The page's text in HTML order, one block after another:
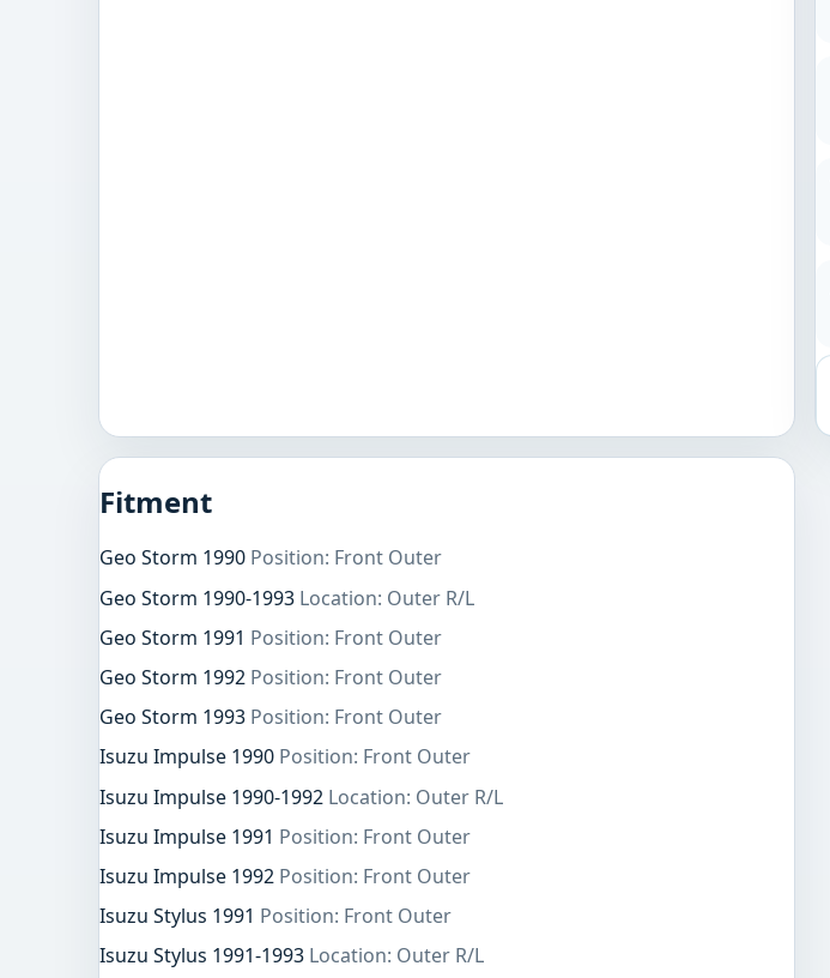
Fitment
Geo Storm 1990 Position: Front Outer
Geo Storm 1990-1993 Location: Outer R/L
Geo Storm 1991 Position: Front Outer
Geo Storm 1992 Position: Front Outer
Geo Storm 1993 Position: Front Outer
Isuzu Impulse 1990 Position: Front Outer
Isuzu Impulse 1990-1992 Location: Outer R/L
Isuzu Impulse 1991 Position: Front Outer
Isuzu Impulse 1992 Position: Front Outer
Isuzu Stylus 1991 Position: Front Outer
Isuzu Stylus 1991-1993 Location: Outer R/L